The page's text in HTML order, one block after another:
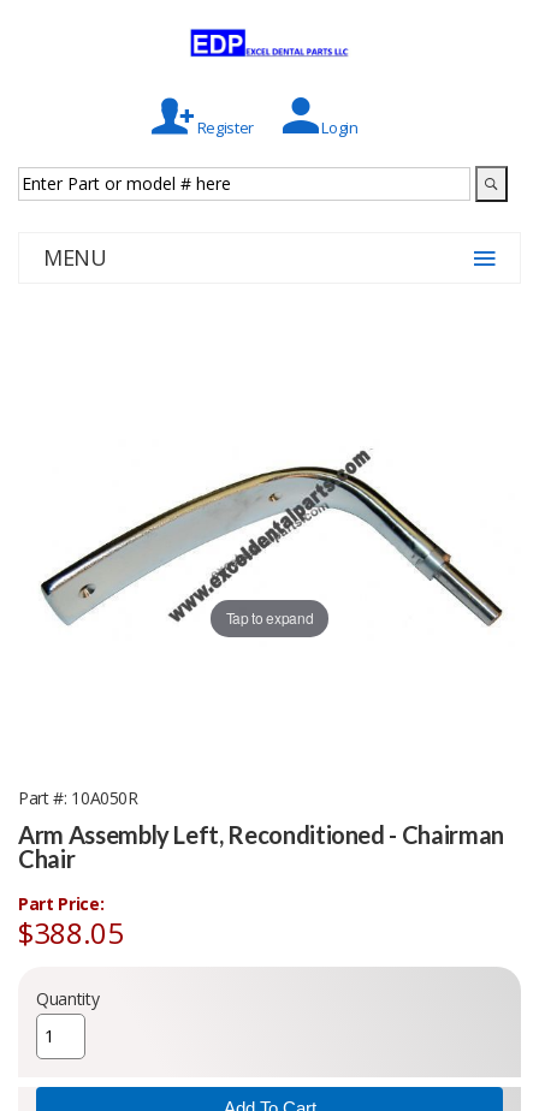
Register Login
MENU
Tap to expand
Part # 10A050R
Arm Assembly Left, Reconditioned - Chairman
Chair
Part Price:
$388.05
Quantity